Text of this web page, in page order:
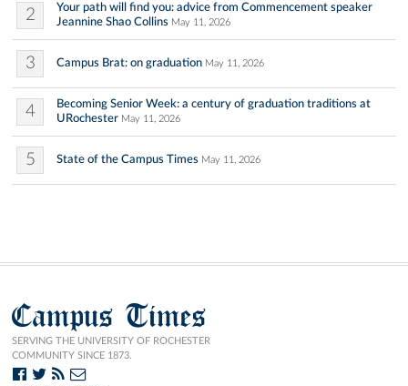
2
Your path will find you: advice from Commencement speaker
Jeannine Shao Collins May 11, 2026
3 Campus Brat: on graduation May 11, 2026
4
Becoming Senior Week: a century of graduation traditions at
URochester May 11, 2026
5 State of the Campus Times May 11, 2026
Campus Times
SERVING THE UNIVERSITY OF ROCHESTER
COMMUNITY SINCE 1873.